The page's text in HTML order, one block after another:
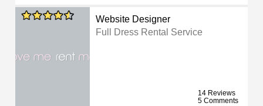
Website Designer
Full Dress Rental Service
14 Reviews
5 Comments